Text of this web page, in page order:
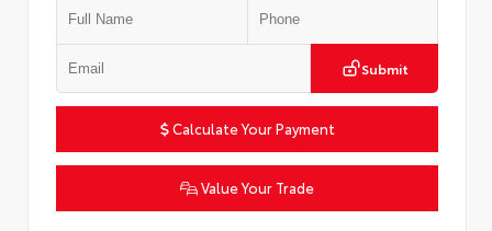
Submit
Calculate Your Payment
Value Your Trade